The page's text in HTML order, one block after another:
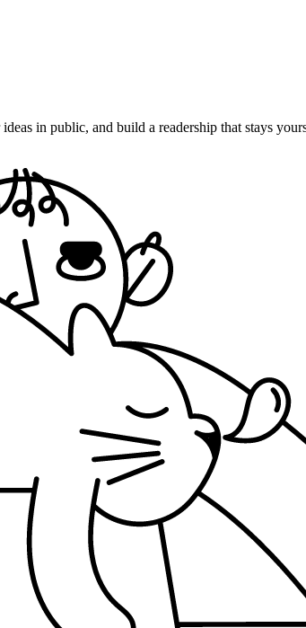
in public, and build a readership that stays